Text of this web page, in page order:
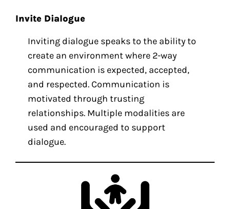
Invite Dialogue
Inviting dialogue speaks to the ability to
create an environment where 2-way
communication is expected, accepted,
and respected. Communication is
motivated through trusting
relationships. Multiple modalities are
used and encouraged to support
dialogue.